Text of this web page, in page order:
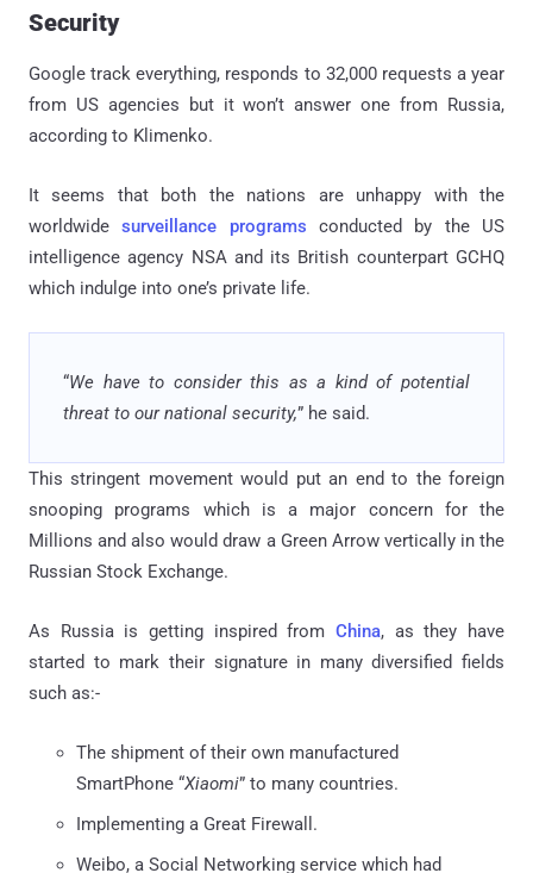
Security
Google track everything, responds to 32,000 requests a year
from US agencies but it won’t answer one from Russia,
according to Klimenko.
It seems that both the nations are unhappy with the
worldwidesurveillance programs conducted by the US
intelligence agency NSA and its British counterpart GCHQ
which indulge into one’s private life.
“We have to consider this as a kind of potential
threat to our national security,” he said.
This stringent movement would put an end to the foreign
snooping programs which is a major concern for the
Millions and also would draw a Green Arrow vertically in the
Russian Stock Exchange.
As Russia is getting inspired from China, as they have
started to mark their signature in many diversified fields
such as:-
The shipment of their own manufactured
SmartPhone “Xiaomi” to many countries.
Implementing a Great Firewall.
Weibo, a Social Networking service which had